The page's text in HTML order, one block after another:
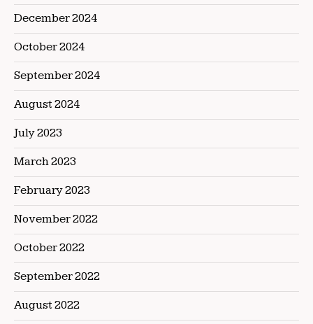
December 2024
October 2024
September 2024
August 2024
July 2023
March 2023
February 2023
November 2022
October 2022
September 2022
August 2022